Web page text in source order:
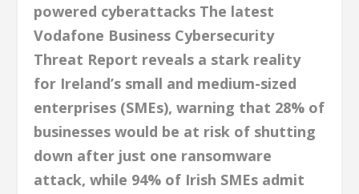
powered cyberattacks The latest
Vodafone Business Cybersecurity
Threat Report reveals a stark reality
for Ireland’s small and medium-sized
enterprises (SMEs), warning that 28% of
businesses would be at risk of shutting
down after just one ransomware
attack, while 94% of Irish SMEs admit